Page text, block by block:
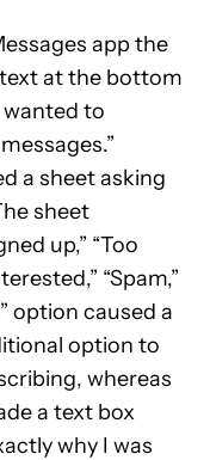
app the
at the bottom
wanted to
a sheet asking
sheet
up,” “Too
“Spam,”
option caused a
option to
whereas
a text box
why I was